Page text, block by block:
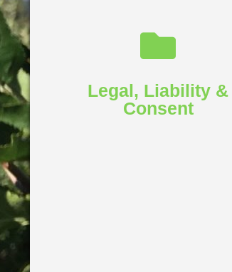
Legal, Liability &
Consent​